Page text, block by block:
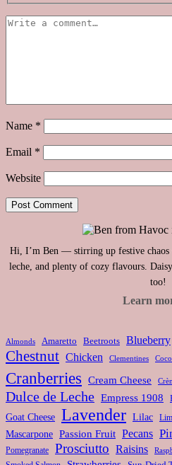
Name *
Email *
Website
Hi, I’m Ben — stirring up festive chaos
leche, and plenty of cozy flavours.
too!
Learn
Almonds Amaretto Beetroots Blueberry
Chestnut Chicken Clementines
Cranberries Cream Cheese
Dulce de Leche Empress 1908
Goat Cheese Lavender Lilac
Mascarpone Passion Fruit Pecans
Pomegranate Prosciutto Raisins